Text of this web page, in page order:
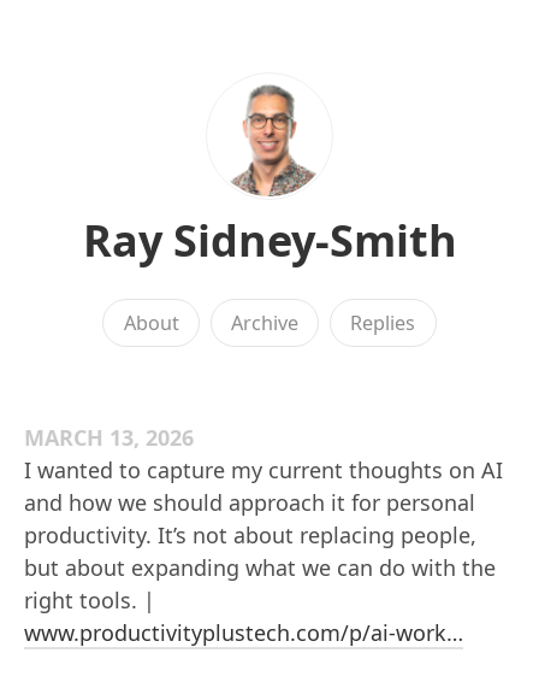
Ray Sidney-Smith
About Archive Replies
MARCH 13, 2026
I wanted to capture my current thoughts on AI
and how we should approach it for personal
productivity. It’s not about replacing people,
but about expanding what we can do with the
right tools. |
www.productivityplustech.com/p/ai-work…